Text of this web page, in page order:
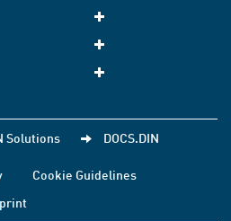
Solutions DOCS.DIN
Cookie Guidelines